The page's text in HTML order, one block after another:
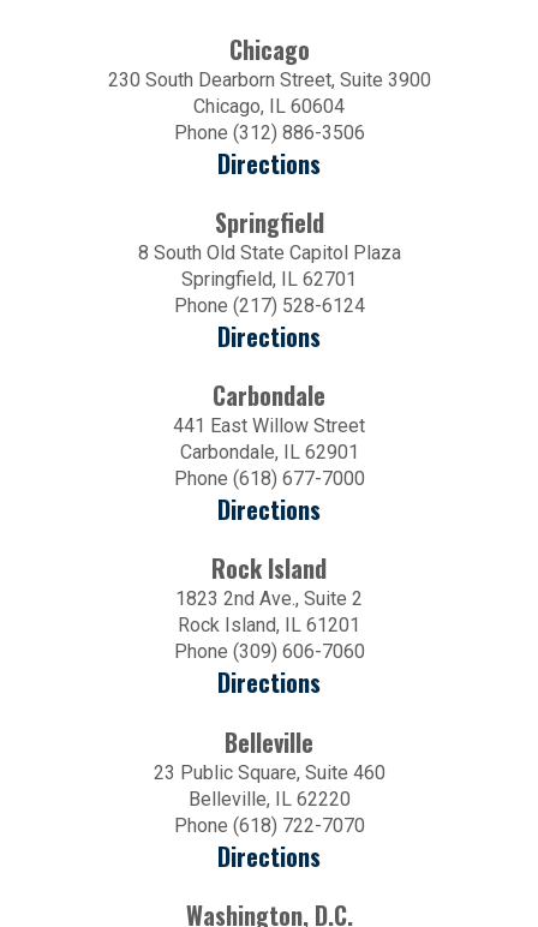
Chicago
230 South Dearborn Street, Suite 3900
Chicago, IL 60604
Phone (312) 886-3506
Directions
Springfield
8 South Old State Capitol Plaza
Springfield, IL 62701
Phone (217) 528-6124
Directions
Carbondale
441 East Willow Street
Carbondale, IL 62901
Phone (618) 677-7000
Directions
Rock Island
1823 2nd Ave., Suite 2
Rock Island, IL 61201
Phone (309) 606-7060
Directions
Belleville
23 Public Square, Suite 460
Belleville, IL 62220
Phone (618) 722-7070
Directions
Washington, D.C.